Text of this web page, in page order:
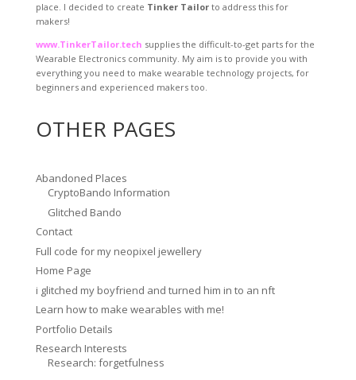
place. I decided to create Tinker Tailorto address this for
makers!
www.TinkerTailor.tech supplies the difficult-to-get parts for the
Wearable Electronics community. My aim is to provide you with
everything you need to make wearable technology projects, for
beginners and experienced makers too.
OTHER PAGES
Abandoned Places
CryptoBando Information
Glitched Bando
Contact
Full code for my neopixel jewellery
Home Page
i glitched my boyfriend and turned him in to an nft
Learn how to make wearables with me!
Portfolio Details
Research Interests
Research: forgetfulness